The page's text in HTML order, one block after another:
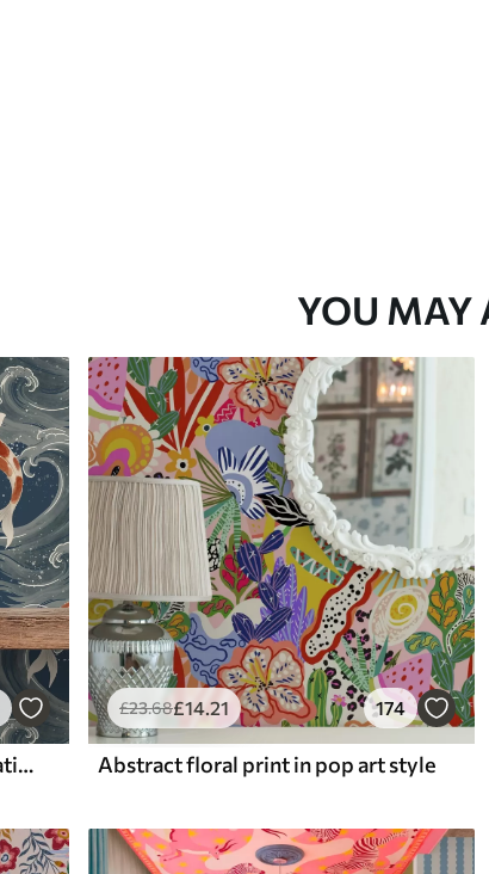
YOU MAY
Koi fish swimming among dramatic ocean waves
£23.68£14.21 174
Abstract floral print in pop art style